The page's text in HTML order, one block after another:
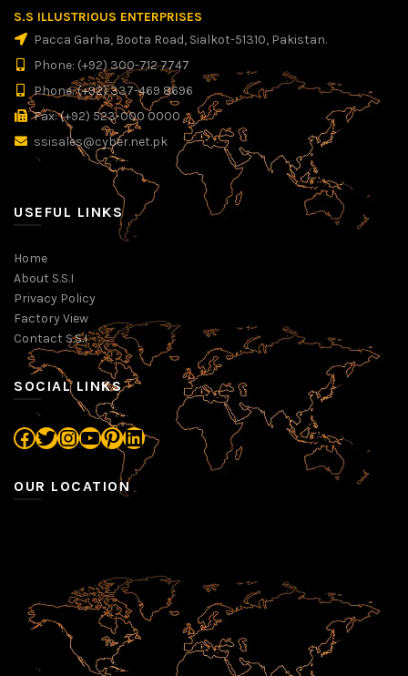
S.S ILLUSTRIOUS ENTERPRISES
Pacca Garha, Boota Road, Sialkot-51310, Pakistan.
Phone: (+92) 300-712 7747
Phone: (+92) 337-469 8696
Fax: (+92) 523-000 0000
ssisales@cyber.net.pk
USEFUL LINKS
Home
About S.S.I
Privacy Policy
Factory View
Contact S.S.I
SOCIAL LINKS
Facebook
Twitter
Instagram
YouTube
Pinterest
LinkedIn
OUR LOCATION